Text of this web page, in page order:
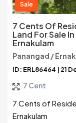
Sale
7 Cents Of
Land For Sale
Ernakulam
Panangad /
ID: ERL86464 | 21
7 Cent
7 Cents of
Ernakulam